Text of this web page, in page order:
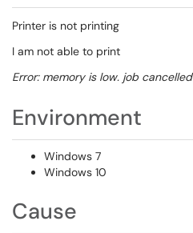
Printer is not printing
I am not able to print
Error: memory is low. job cancelled
Environment
Windows 7
Windows 10
Cause